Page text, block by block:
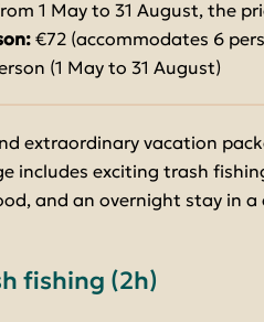
1 May to 31 August, the
€72 (accommodates 6
(1 May to 31 August)
extraordinary vacation
includes exciting trash
and an overnight stay in a
fishing (2h)